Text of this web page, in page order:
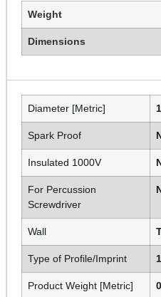
Weight
Dimensions
Diameter [Metric]
Spark Proof
Insulated 1000V
For Percussion
Screwdriver
Wall
Type of Profile/Imprint
Product Weight [Metric]